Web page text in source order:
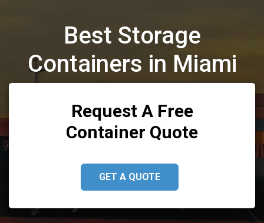
Best Storage
Containers in Miami
Request A Free
Container Quote
GET A QUOTE